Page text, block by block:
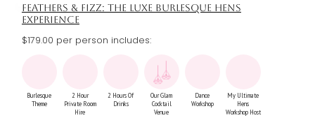
FEATHERS & FIZZ: THE LUXE BURLESQUE HENS
EXPERIENCE
$179.00 per person includes:
Burlesque
Theme
2 Hour
Private Room
Hire
2 Hours Of
Drinks
Our Glam
Cocktail
Venue
Dance
Workshop
My Ultimate
Hens
Workshop Host